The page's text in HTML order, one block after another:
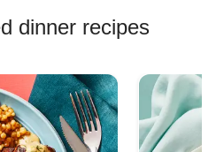
dinner recipes